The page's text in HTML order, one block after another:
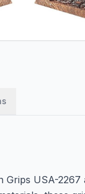
Grips USA-